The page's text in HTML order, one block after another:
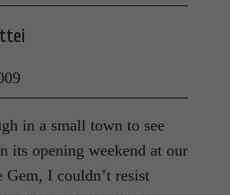
in a small town to see
its opening weekend at our
Gem, I couldn’t resist